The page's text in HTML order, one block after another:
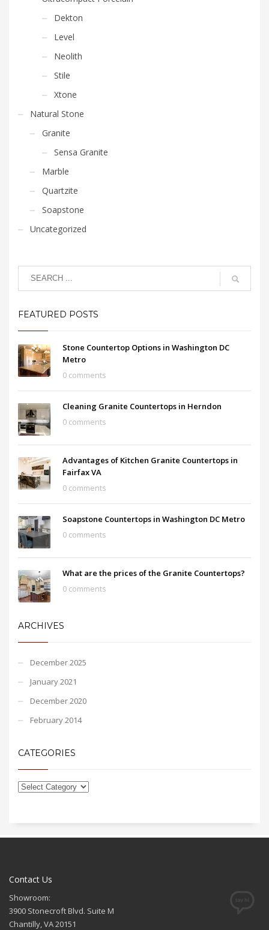
Dekton
Level
Neolith
Stile
Xtone
Natural Stone
Granite
Sensa Granite
Marble
Quartzite
Soapstone
Uncategorized
FEATURED POSTS
Stone Countertop Options in Washington DC
Metro
0 comments
Cleaning Granite Countertops in Herndon
0 comments
Advantages of Kitchen Granite Countertops in
Fairfax VA
0 comments
Soapstone Countertops in Washington DC Metro
0 comments
What are the prices of the Granite Countertops?
0 comments
ARCHIVES
December 2025
January 2021
December 2020
February 2014
CATEGORIES
Contact Us
Showroom:
3900 Stonecroft Blvd. Suite M
Chantilly, VA 20151